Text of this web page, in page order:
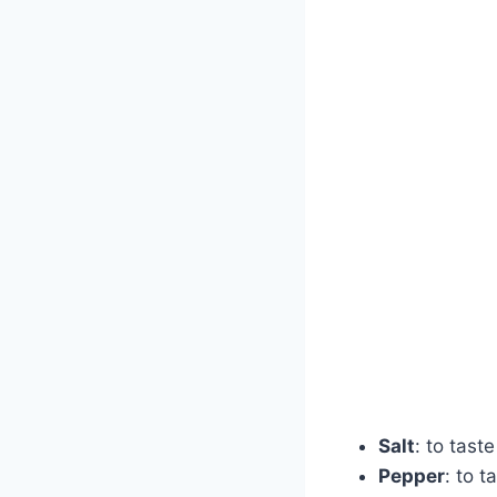
Salt: to taste
Pepper: to